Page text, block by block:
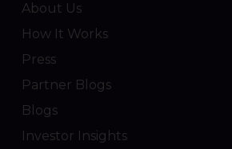
About Us
How It Works
Press
Partner Blogs
Blogs
Investor Insights